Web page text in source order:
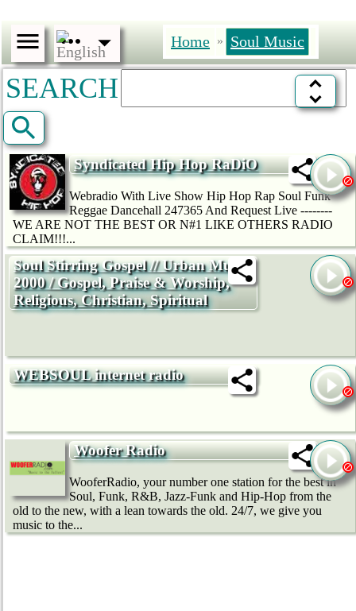
Home » Soul Music
SEARCH
Syndicated Hip Hop RaDiO
Webradio With Live Show Hip Hop Rap Soul Funk
Reggae Dancehall 247365 And Request Live --------
WE ARE NOT THE BEST OR N#1 LIKE OTHERS RADIO
CLAIM!!!...
Soul Stirring Gospel // Urban Music
2000 / Gospel, Praise & Worship,
Religious, Christian, Spiritual
WEBSOUL internet radio
Woofer Radio
WooferRadio, your number one station for the best in
Soul, Funk, R&B, Jazz-Funk and Hip-Hop from the
old to the new, with a lean towards the old. 24/7, we give you
music to the...